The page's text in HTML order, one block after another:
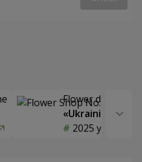
Flower delivery
«Ukrainian
2025 year